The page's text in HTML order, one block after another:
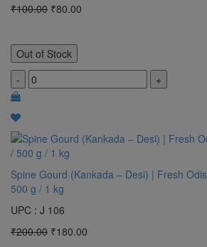
₹100.00 ₹80.00
Out of Stock
-
+
Spine Gourd (Kankada – Desi) | Fresh
500 g / 1 kg
UPC : J 106
₹200.00 ₹180.00